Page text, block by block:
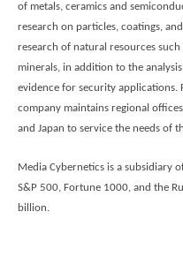
of metals, ceramics and
research on particles, coatings,
research of natural resources such
minerals, in addition to the
evidence for security applications.
company maintains regional
and Japan to service the needs of
Media Cybernetics is a subsidiary
S&P 500, Fortune 1000, and the
billion.